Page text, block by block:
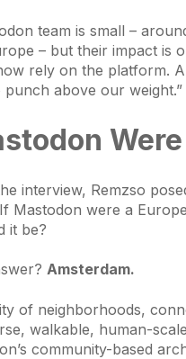
team is small –
– but their impact is
rely on the platform.
punch above our weight.”
interview, Remzso
Mastodon were a
it be?
Amsterdam.
of neighborhoods,
walkable, human-
community-based